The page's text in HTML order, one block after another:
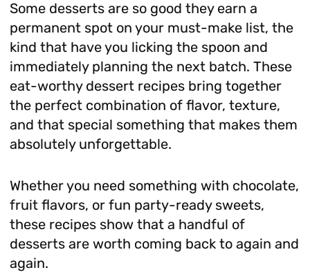
Some desserts are so good they earn a
permanent spot on your must-make list, the
kind that have you licking the spoon and
immediately planning the next batch. These
eat-worthy dessert recipes bring together
the perfect combination of flavor, texture,
and that special something that makes them
absolutely unforgettable.
Whether you need something with chocolate,
fruit flavors, or fun party-ready sweets,
these recipes show that a handful of
desserts are worth coming back to again and
again.